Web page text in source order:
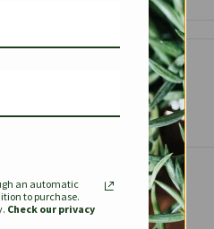
Louis Vuitton X Takashi
Murakami Speedy
Bandouliere White 25Cm
$334.00$280.00
an automatic
to purchase.
Check our privacy